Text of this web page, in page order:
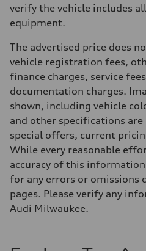
verify the vehicle includes
equipment.
The advertised price does
vehicle registration fees,
finance charges, service
documentation charges.
shown, including vehicle
and other specifications
special offers, current
While every reasonable
accuracy of this
for any errors or omissions
pages. Please verify any
Audi Milwaukee.